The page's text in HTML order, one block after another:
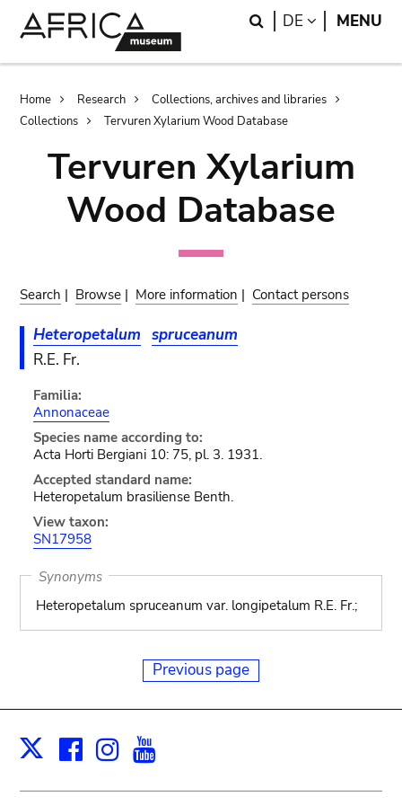
Search
DE LANGUAGE
MENU
Breadcrumb
Home Research
Collections, archives and libraries
Collections
Tervuren Xylarium Wood Database
Tervuren Xylarium
Wood Database
Search | Browse | More information | Contact persons
Heteropetalum spruceanum
R.E. Fr.
Familia:
Annonaceae
Species name according to:
Acta Horti Bergiani 10: 75, pl. 3. 1931.
Accepted standard name:
Heteropetalum brasiliense Benth.
View taxon:
SN17958
Synonyms
Heteropetalum spruceanum var. longipetalum R.E. Fr.;
Previous page
X Facebook
Instagram